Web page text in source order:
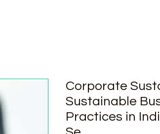
Corporate
Sustainable
Practices in